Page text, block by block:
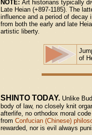
NOTE: Art historians typically
Late Heian (+897-1185). The
influence and a period of decay
from both the early and late
artistic liberty.
of
SHINTO TODAY. Unlike
body of law, no closely knit
afterlife, no orthodox moral
from Confucian (Chinese)
rewarded, nor is evil always